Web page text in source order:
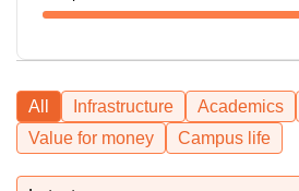
All Infrastructure Academics
Value for money
Campus life